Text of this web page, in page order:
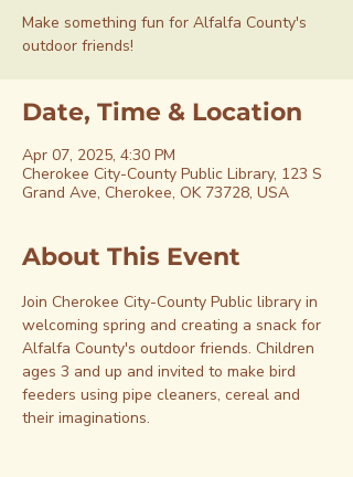
Make something fun for Alfalfa County's
outdoor friends!
Date, Time & Location
Apr 07, 2025, 4:30 PM
Cherokee City-County Public Library, 123 S
Grand Ave, Cherokee, OK 73728, USA
About This Event
Join Cherokee City-County Public library in
welcoming spring and creating a snack for
Alfalfa County's outdoor friends. Children
ages 3 and up and invited to make bird
feeders using pipe cleaners, cereal and
their imaginations.